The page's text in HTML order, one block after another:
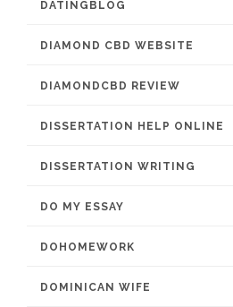
DATINGBLOG
DIAMOND CBD WEBSITE
DIAMONDCBD REVIEW
DISSERTATION HELP ONLINE
DISSERTATION WRITING
DO MY ESSAY
DOHOMEWORK
DOMINICAN WIFE